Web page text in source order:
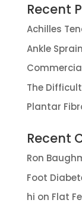
Recent
Achilles
Ankle
The
Plantar
Recent
Ron
Foot
hi on Flat